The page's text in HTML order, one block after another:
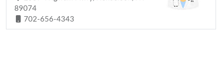
89074
702-656-4343